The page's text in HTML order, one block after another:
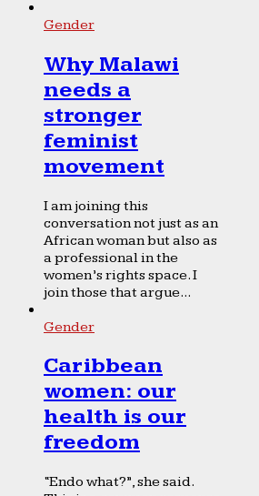
Gender
Why Malawi
needs a
stronger
feminist
movement
I am joining this
conversation not just as an
African woman but also as
a professional in the
women’s rights space. I
join those that argue...
Gender
Caribbean
women: our
health is our
freedom
“Endo what?”, she said.